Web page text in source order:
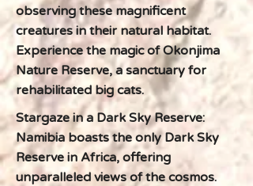
observing these magnificent
creatures in their natural habitat.
Experience the magic of Okonjima
Nature Reserve, a sanctuary for
rehabilitated big cats.
Stargaze in a Dark Sky Reserve:
Namibia boasts the only Dark Sky
Reserve in Africa, offering
unparalleled views of the cosmos.